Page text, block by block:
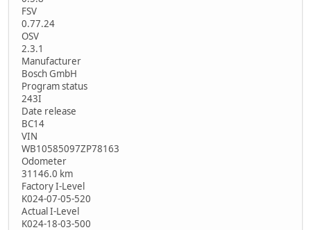
FSV
0.77.24
OSV
2.3.1
Manufacturer
Bosch GmbH
Program status
243I
Date release
BC14
VIN
WB10585097ZP78163
Odometer
31146.0 km
Factory I-Level
K024-07-05-520
Actual I-Level
K024-18-03-500